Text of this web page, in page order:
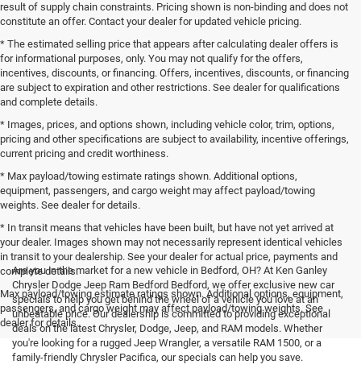
result of supply chain constraints. Pricing shown is non-binding and does not
constitute an offer. Contact your dealer for updated vehicle pricing.
* The estimated selling price that appears after calculating dealer offers is
for informational purposes, only. You may not qualify for the offers,
incentives, discounts, or financing. Offers, incentives, discounts, or financing
are subject to expiration and other restrictions. See dealer for qualifications
and complete details.
* Images, prices, and options shown, including vehicle color, trim, options,
pricing and other specifications are subject to availability, incentive offerings,
current pricing and credit worthiness.
* Max payload/towing estimate ratings shown. Additional options,
equipment, passengers, and cargo weight may affect payload/towing
weights. See dealer for details.
* In transit means that vehicles have been built, but have not yet arrived at
your dealer. Images shown may not necessarily represent identical vehicles
in transit to your dealership. See your dealer for actual price, payments and
complete details.
Max payload/towing estimate ratings shown. Additional options, equipment,
passengers, and cargo weight may affect payload/towing weights. See
dealer for details.
Are you in the market for a new vehicle in Bedford, OH? At Ken Ganley
Chrysler Dodge Jeep Ram Bedford Bedford, we offer exclusive new car
specials to help you get behind the wheel of a vehicle you love at an
unbeatable price. Our dealership is committed to providing exceptional
deals on the latest Chrysler, Dodge, Jeep, and RAM models. Whether
you're looking for a rugged Jeep Wrangler, a versatile RAM 1500, or a
family-friendly Chrysler Pacifica, our specials can help you save.